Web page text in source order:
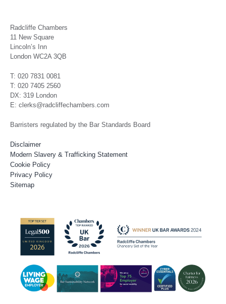
Radcliffe Chambers
11 New Square
Lincoln’s Inn
London WC2A 3QB
T: 020 7831 0081
T: 020 7405 2560
DX: 319 London
E: clerks@radcliffechambers.com
Barristers regulated by the Bar Standards Board
Disclaimer
Modern Slavery & Trafficking Statement
Cookie Policy
Privacy Policy
Sitemap